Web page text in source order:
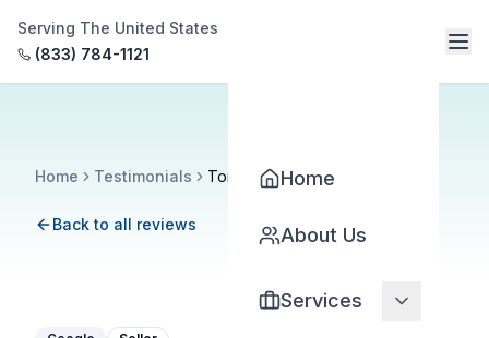
Serving The United States
(833) 784-1121
Home
About Us
Services
Home Testimonials Tony Choi
Back to all reviews